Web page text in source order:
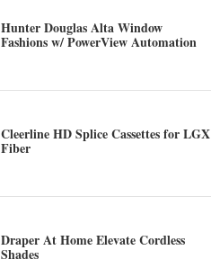
Hunter Douglas Alta Window
Fashions w/ PowerView Automation
Cleerline HD Splice Cassettes for LGX
Fiber
Draper At Home Elevate Cordless
Shades